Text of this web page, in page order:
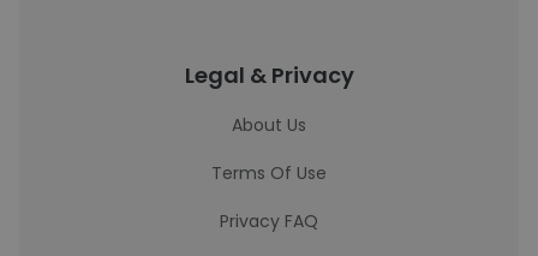
Legal & Privacy
About Us
Terms Of Use
Privacy FAQ